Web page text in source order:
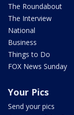
The Roundabout
The Interview
National
Business
Things to Do
FOX News Sunday
Your Pics
Send your pics